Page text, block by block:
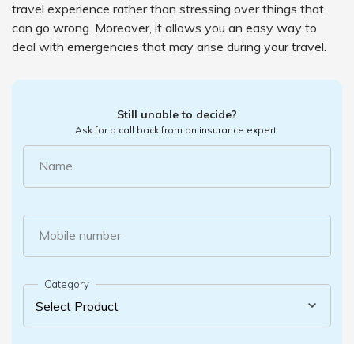
travel experience rather than stressing over things that
can go wrong. Moreover, it allows you an easy way to
deal with emergencies that may arise during your travel.
Still unable to decide?
Ask for a call back from an insurance expert.
Name
Mobile number
Category